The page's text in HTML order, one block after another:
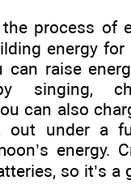
process of
energy for
can raise
singing,
can also
out under a
energy.
so it’s a